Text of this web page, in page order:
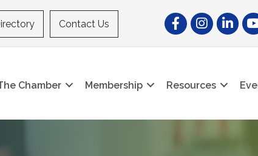
Contact Us FacebookInstagramLinkedIn
Chamber Membership Resources